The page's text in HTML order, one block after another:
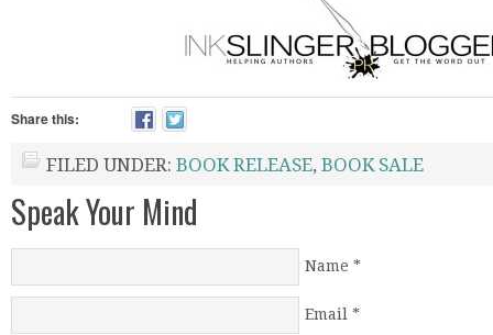
Share this:
FILED UNDER: BOOK RELEASE, BOOK SALE
Speak Your Mind
Name *
Email *